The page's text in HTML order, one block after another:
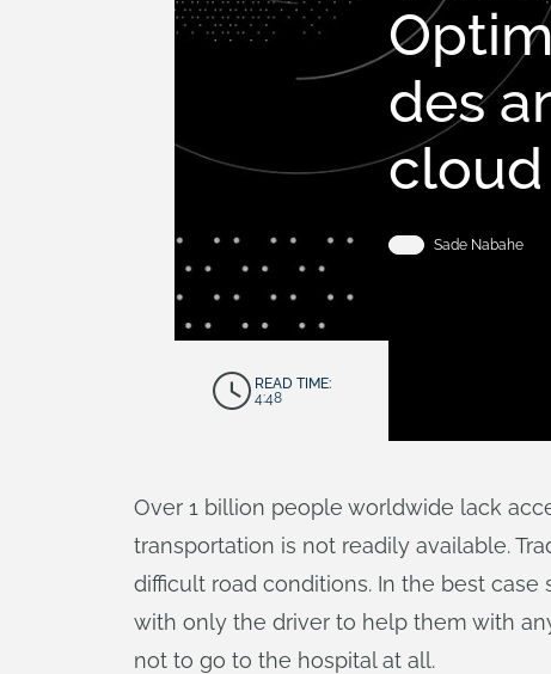
des
cloud
Sade Nabahe
READ TIME:
4:48
Over 1 billion people worldwide lack
transportation is not readily available.
difficult road conditions. In the best
with only the driver to help them with
not to go to the hospital at all.